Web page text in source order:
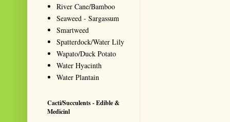
River Cane/Bamboo
Seaweed - Sargassum
Smartweed
Spatterdock/Water Lily
Wapato/Duck Potato
Water Hyacinth
Water Plantain
Cacti/Succulents - Edible &
Medicinl